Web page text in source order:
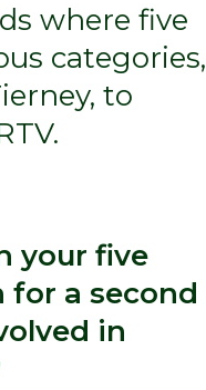
where five
categories,
to
your five
a second
in